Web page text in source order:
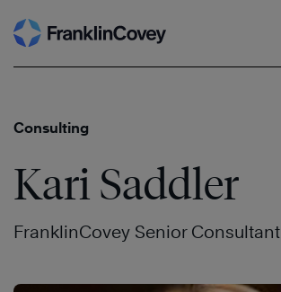
Skip
to
Consulting
Kari Saddler
FranklinCovey Senior Consultant